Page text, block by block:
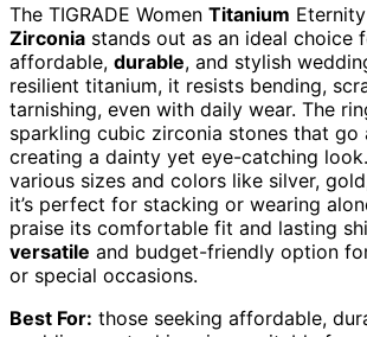
The TIGRADE Women Titanium
Zirconia stands out as an ideal choice
affordable, durable, and stylish
resilient titanium, it resists bending,
tarnishing, even with daily wear. The
sparkling cubic zirconia stones that go
creating a dainty yet eye-catching
various sizes and colors like silver,
it’s perfect for stacking or wearing
praise its comfortable fit and lasting
versatile and budget-friendly option
or special occasions.
Best For: those seeking affordable,